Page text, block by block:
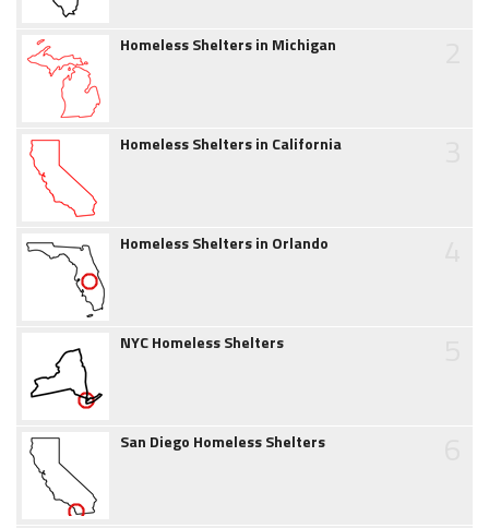
Homeless Shelters in Michigan
Homeless Shelters in California
Homeless Shelters in Orlando
NYC Homeless Shelters
San Diego Homeless Shelters